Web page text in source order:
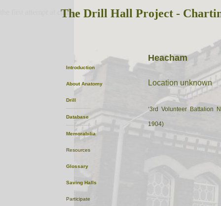
Heacham
Location unknown
‘3rd Volunteer Battalion
1904)
the first attempt at content
Introduction
About Anatomy
Drill
Database
Memorabilia
Resources
Glossary
Saving Halls
Participate
The Drill Hall Project -